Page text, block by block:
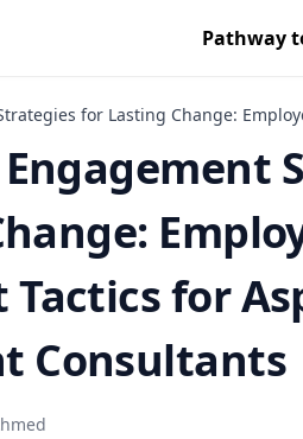
Pathway
for Lasting Change:
Tactics for
Consultants